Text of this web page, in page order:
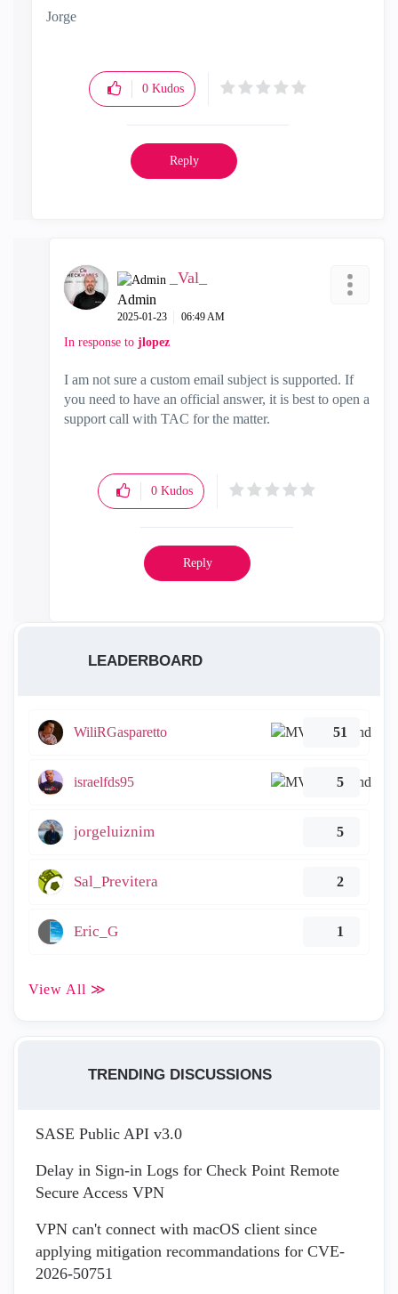
Jorge
0 Kudos
Reply
_Val_
Admin
‎2025-01-23 06:49 AM
In response to jlopez
I am not sure a custom email subject is supported. If
you need to have an official answer, it is best to open a
support call with TAC for the matter.
0 Kudos
Reply
LEADERBOARD
WiliRGasparetto 51
israelfds95 5
jorgeluiznim 5
Sal_Previtera 2
Eric_G 1
View All ≫
TRENDING DISCUSSIONS
SASE Public API v3.0
Delay in Sign-in Logs for Check Point Remote
Secure Access VPN
VPN can't connect with macOS client since
applying mitigation recommandations for CVE-
2026-50751